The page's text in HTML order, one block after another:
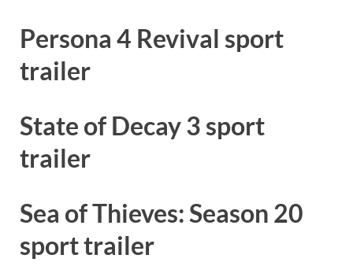
Persona 4 Revival sport
trailer
State of Decay 3 sport
trailer
Sea of Thieves: Season 20
sport trailer